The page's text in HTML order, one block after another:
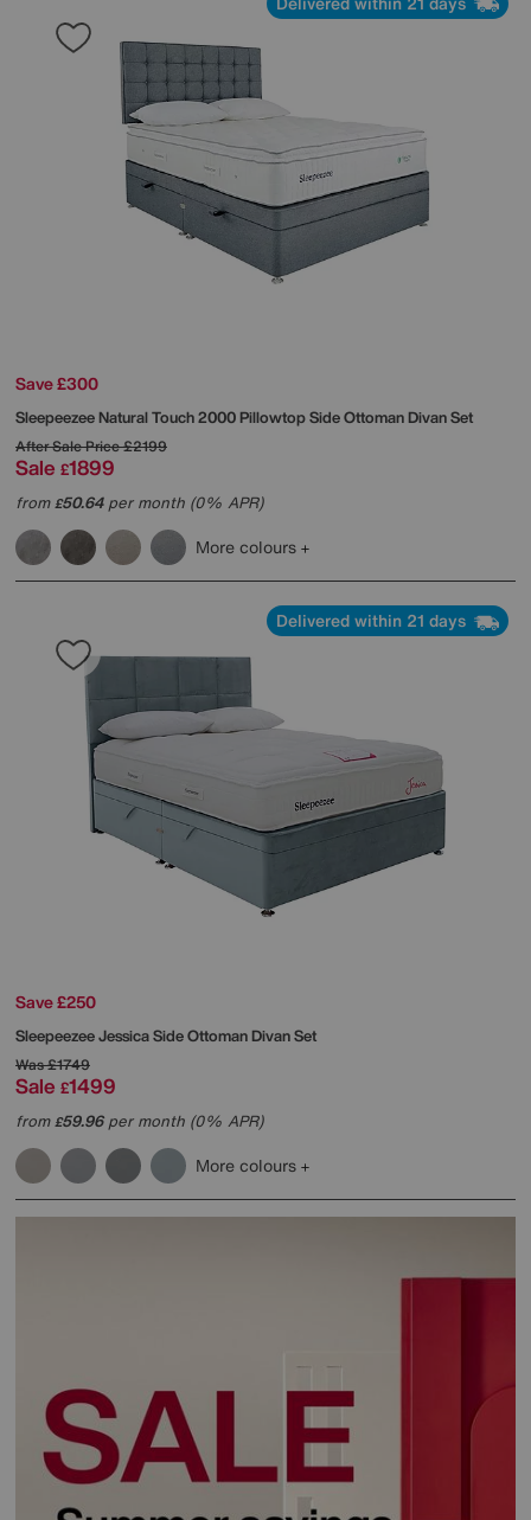
Save £300
SleepeezeeNatural Touch 2000 Pillowtop Side Ottoman Divan Set
After Sale Price£2199
Sale £1899
from£50.64per month (0% APR)
More colours
Delivered within 21 days
Save £250
SleepeezeeJessica Side Ottoman Divan Set
Was£1749
Sale £1499
from£59.96per month (0% APR)
More colours